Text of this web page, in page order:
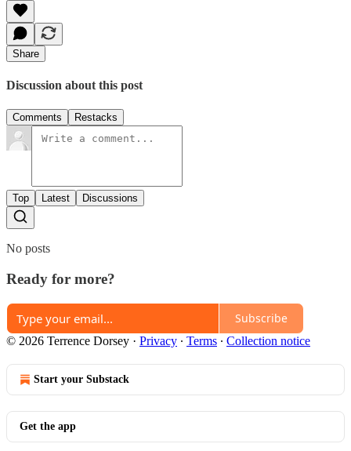
Share
Discussion about this post
Comments Restacks
Top Latest Discussions
No posts
Ready for more?
Subscribe
© 2026 Terrence Dorsey · Privacy ∙ Terms ∙ Collection notice
Start your Substack
Get the app